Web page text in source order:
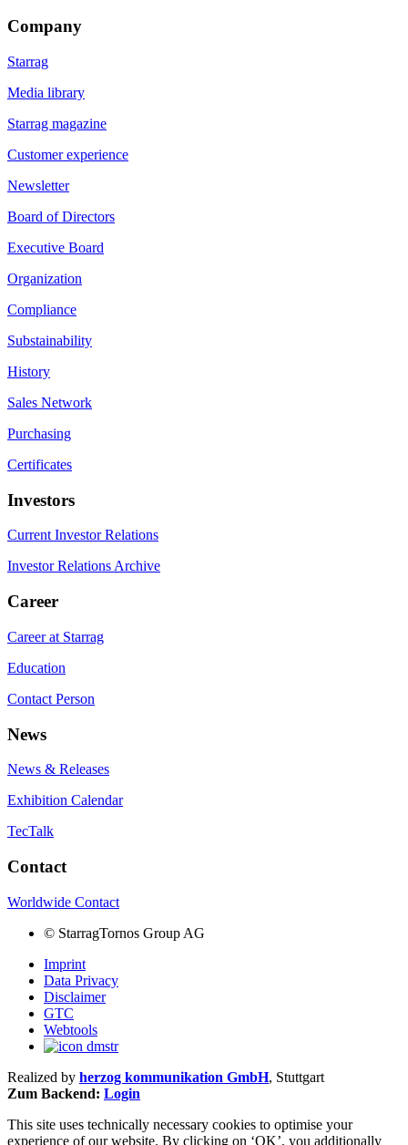
Company
Starrag
Media library
Starrag magazine
Customer experience
Newsletter
Board of Directors
Executive Board
Organization
Compliance
Substainability
History
Sales Network
Purchasing
Certificates
Investors
Current Investor Relations
Investor Relations Archive
Career
Career at Starrag
Education
Contact Person
News
News & Releases
Exhibition Calendar
TecTalk
Contact
Worldwide Contact
© StarragTornos Group AG
Imprint
Data Privacy
Disclaimer
GTC
Webtools
Realized by herzog kommunikation GmbH, Stuttgart
Zum Backend: Login
This site uses technically necessary cookies to optimise your
experience of our website. By clicking on ‘OK’, you additionally